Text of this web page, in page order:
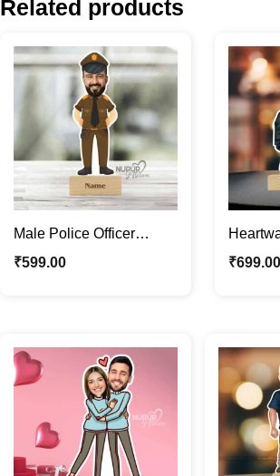
Related products
Male Police Officer
Caricature Photo Stand |
₹599.00 ₹699.00